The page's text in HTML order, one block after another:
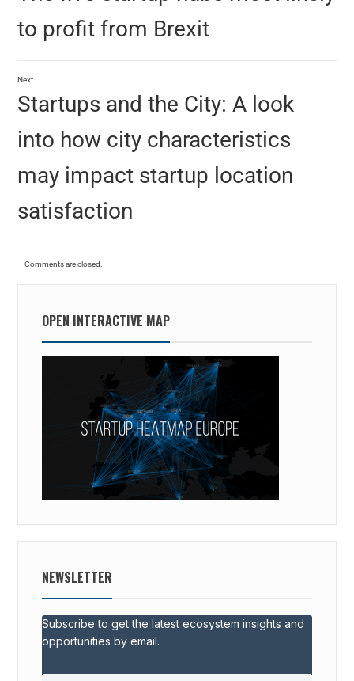
to profit from Brexit
Next
Startups and the City: A look
into how city characteristics
may impact startup location
satisfaction
Comments are closed.
OPEN INTERACTIVE MAP
NEWSLETTER
Subscribe to get the latest ecosystem insights and
opportunities by email.